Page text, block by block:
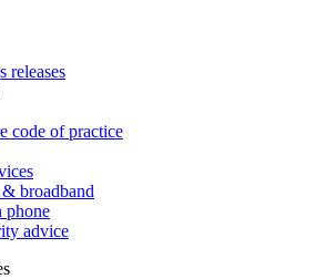
releases
code of practice
broadband
phone
advice